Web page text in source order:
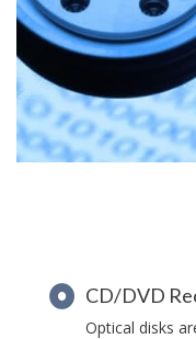
CD/DVD
Optical disks